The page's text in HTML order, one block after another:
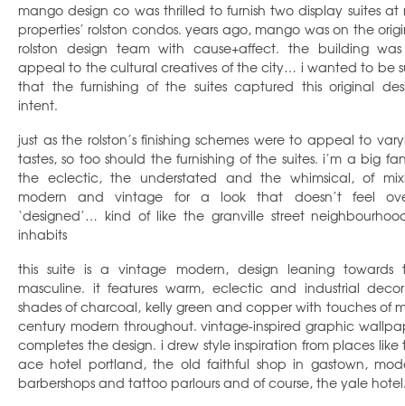
mango design co was thrilled to furnish two display suites at
properties’ rolston condos. years ago, mango was on the
rolston design team with cause+affect. the building
appeal to the cultural creatives of the city… i wanted to be
that the furnishing of the suites captured this original
intent.
just as the rolston’s finishing schemes were to appeal to
tastes, so too should the furnishing of the suites. i’m a big
the eclectic, the understated and the whimsical, of
modern and vintage for a look that doesn’t feel
‘designed’… kind of like the granville street
inhabits
this suite is a vintage modern, design leaning towards
masculine. it features warm, eclectic and industrial
shades of charcoal, kelly green and copper with touches of
century modern throughout. vintage-inspired graphic
completes the design. i drew style inspiration from places like
ace hotel portland, the old faithful shop in gastown,
barbershops and tattoo parlours and of course, the yale